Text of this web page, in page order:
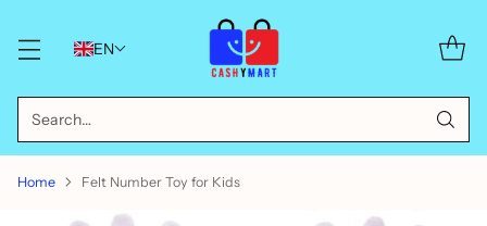
EN
Search…
Home Felt Number Toy for Kids